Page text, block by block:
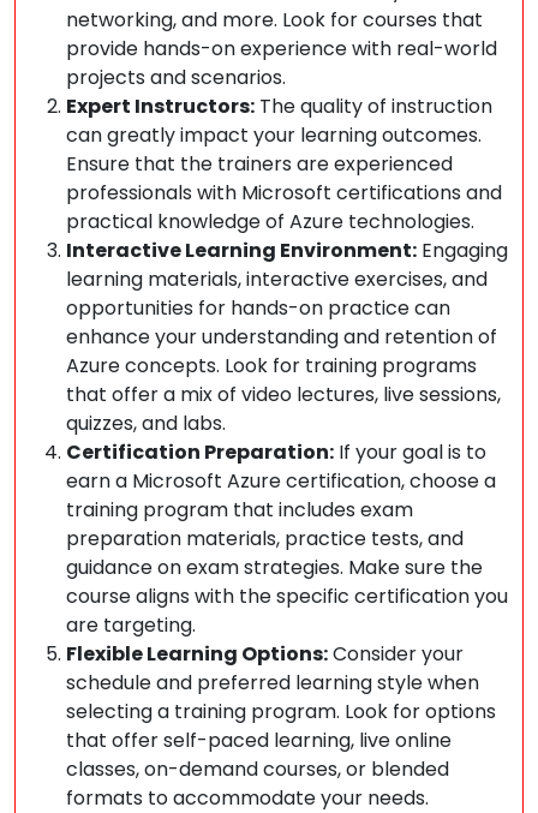
networking, and more. Look for courses that
provide hands-on experience with real-world
projects and scenarios.
Expert Instructors: The quality of instruction
can greatly impact your learning outcomes.
Ensure that the trainers are experienced
professionals with Microsoft certifications and
practical knowledge of Azure technologies.
Interactive Learning Environment: Engaging
learning materials, interactive exercises, and
opportunities for hands-on practice can
enhance your understanding and retention of
Azure concepts. Look for training programs
that offer a mix of video lectures, live sessions,
quizzes, and labs.
Certification Preparation: If your goal is to
earn a Microsoft Azure certification, choose a
training program that includes exam
preparation materials, practice tests, and
guidance on exam strategies. Make sure the
course aligns with the specific certification you
are targeting.
Flexible Learning Options:Consider your
schedule and preferred learning style when
selecting a training program. Look for options
that offer self-paced learning, live online
classes, on-demand courses, or blended
formats to accommodate your needs.